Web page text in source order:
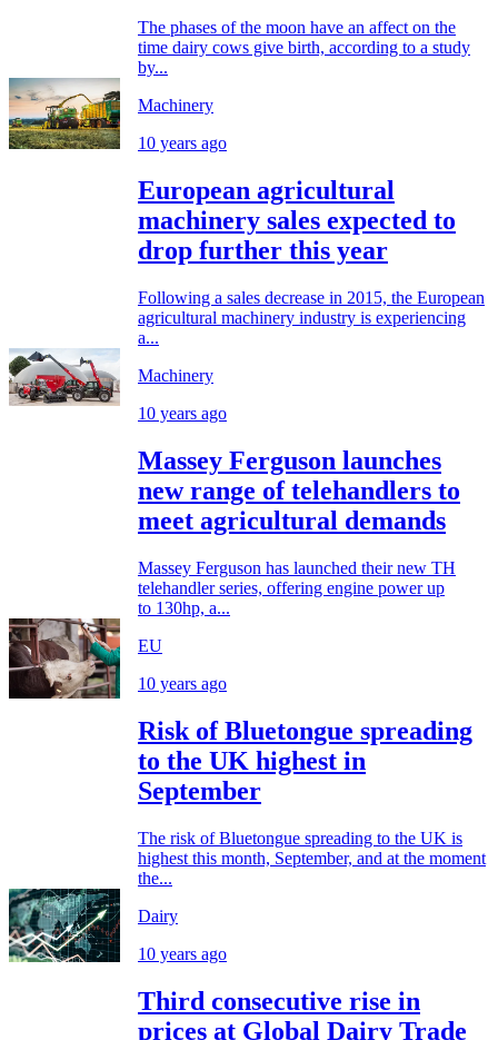
The phases of the moon have an affect on the
time dairy cows give birth, according to a study
by...
Machinery
10 years ago
European agricultural
machinery sales expected to
drop further this year
Following a sales decrease in 2015, the European
agricultural machinery industry is experiencing
a...
Machinery
10 years ago
Massey Ferguson launches
new range of telehandlers to
meet agricultural demands
Massey Ferguson has launched their new TH
telehandler series, offering engine power up
to 130hp, a...
EU
10 years ago
Risk of Bluetongue spreading
to the UK highest in
September
The risk of Bluetongue spreading to the UK is
highest this month, September, and at the moment
the...
Dairy
10 years ago
Third consecutive rise in
prices at Global Dairy Trade